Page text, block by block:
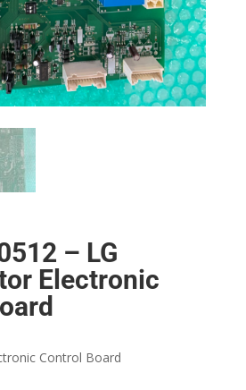
– LG
Electronic
Control Board